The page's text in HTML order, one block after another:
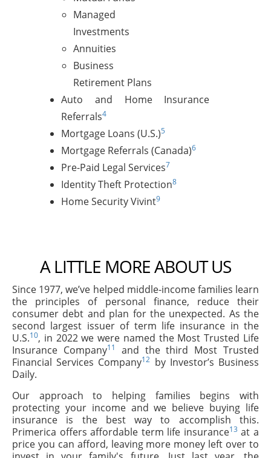
Managed
Investments
Annuities
Business
Retirement Plans
Auto and Home Insurance
Referrals4
Mortgage Loans (U.S.)5
Mortgage Referrals (Canada)6
Pre-Paid Legal Services7
Identity Theft Protection8
Home Security Vivint9
A LITTLE MORE ABOUT US
Since 1977, we’ve helped middle-income families learn
the principles of personal finance, reduce their
consumer debt and plan for the unexpected. As the
second largest issuer of term life insurance in the
U.S.10, in 2022 we were named the Most Trusted Life
Insurance Company11
and the third Most Trusted
Financial Services Company12 by Investor’s Business
Daily.
Our approach to helping families begins with
protecting your income and we believe buying life
insurance is the best way to accomplish this.
Primerica offers affordable term life insurance13 at a
price you can afford, leaving more money left over to